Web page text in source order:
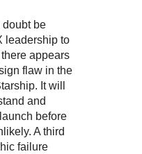
be
leadership to
appears
flaw in the
It will
and
before
A third
failure